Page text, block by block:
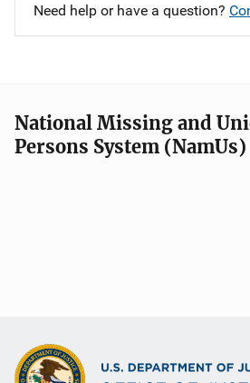
Need help or have a question?
National Missing and
Persons System (NamUs)